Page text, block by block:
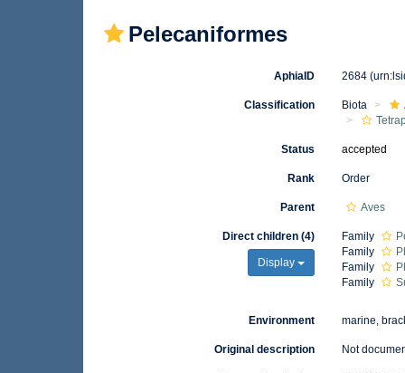
Pelecaniformes
AphiaID 2684
Classification Biota
Status accepted
Rank Order
Parent Aves
Direct children (4)
Display
Family
Family
Family
Family
Environment marine,
Original description Not